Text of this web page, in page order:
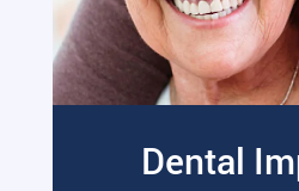
Dental